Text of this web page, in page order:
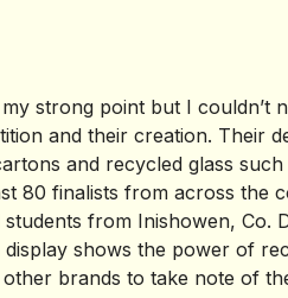
strong point but I couldn’t
and their creation. Their
and recycled glass
80 finalists from across the
from Inishowen, Co.
shows the power of
brands to take note of